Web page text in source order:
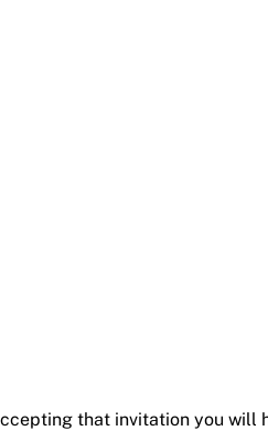
that invitation you will